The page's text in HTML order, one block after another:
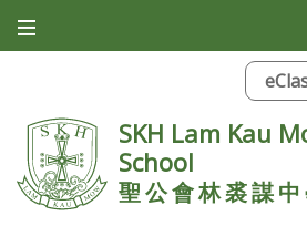
SKH Lam Kau
School
聖公會林裘謀中